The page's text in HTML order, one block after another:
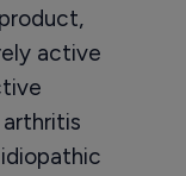
active